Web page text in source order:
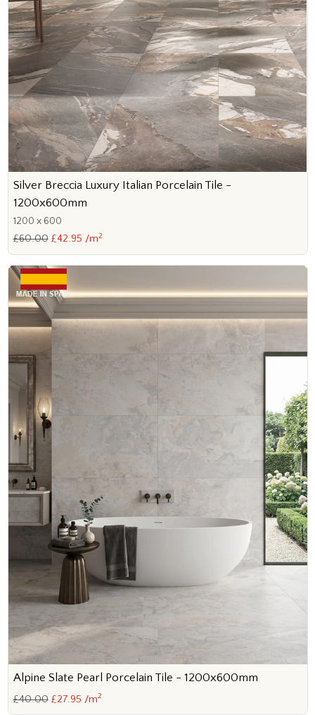
Silver Breccia Luxury Italian Porcelain Tile -
1200x600mm
1200 x 600
£60.00 £42.95 /m2
Alpine Slate Pearl Porcelain Tile - 1200x600mm
£40.00 £27.95 /m2